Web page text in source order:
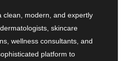
clean, modern, and expertly
skincare
wellness consultants, and
platform to